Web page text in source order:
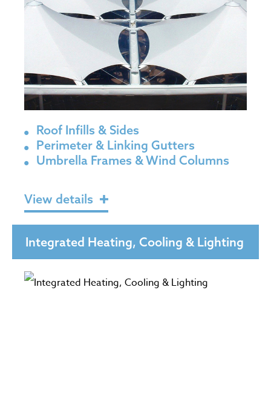
Roof Infills & Sides
Perimeter & Linking Gutters
Umbrella Frames & Wind Columns
View details
Integrated Heating, Cooling & Lighting